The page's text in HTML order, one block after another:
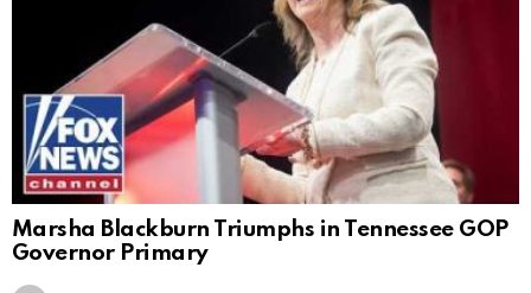
Marsha Blackburn Triumphs in Tennessee GOP
Governor Primary